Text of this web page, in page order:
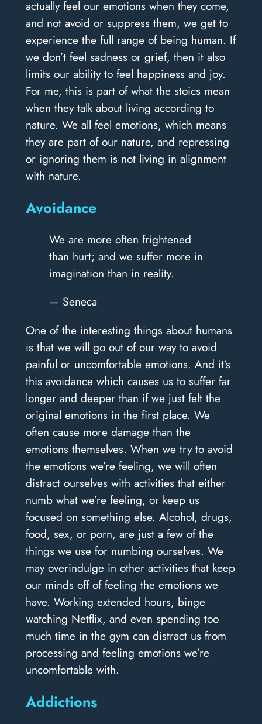
actually feel our emotions when they come,
and not avoid or suppress them, we get to
experience the full range of being human. If
we don’t feel sadness or grief, then it also
limits our ability to feel happiness and joy.
For me, this is part of what the stoics mean
when they talk about living according to
nature. We all feel emotions, which means
they are part of our nature, and repressing
or ignoring them is not living in alignment
with nature.
Avoidance
We are more often frightened
than hurt; and we suffer more in
imagination than in reality.
— Seneca
One of the interesting things about humans
is that we will go out of our way to avoid
painful or uncomfortable emotions. And it’s
this avoidance which causes us to suffer far
longer and deeper than if we just felt the
original emotions in the first place. We
often cause more damage than the
emotions themselves. When we try to avoid
the emotions we’re feeling, we will often
distract ourselves with activities that either
numb what we’re feeling, or keep us
focused on something else. Alcohol, drugs,
food, sex, or porn, are just a few of the
things we use for numbing ourselves. We
may overindulge in other activities that keep
our minds off of feeling the emotions we
have. Working extended hours, binge
watching Netflix, and even spending too
much time in the gym can distract us from
processing and feeling emotions we’re
uncomfortable with.
Addictions